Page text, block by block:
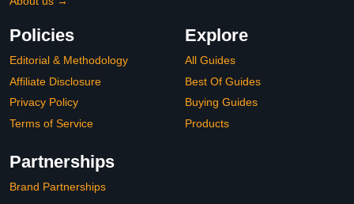
Policies
Editorial & Methodology
Affiliate Disclosure
Privacy Policy
Terms of Service
Explore
All Guides
Best Of Guides
Buying Guides
Products
Partnerships
Brand Partnerships